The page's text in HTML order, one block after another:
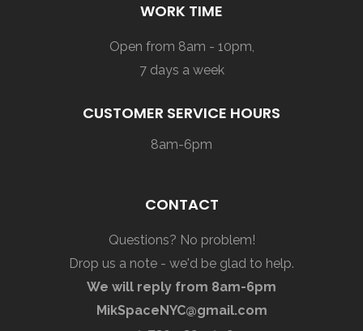
WORK TIME
Open from 8am - 10pm,
7 days a week
CUSTOMER SERVICE HOURS
8am-6pm
CONTACT
Questions? No problem!
Drop us a note - we'd be glad to help.
We will reply from 8am-6pm
MikSpaceNYC@gmail.com